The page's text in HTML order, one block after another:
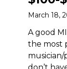
March 18,
A good
the most